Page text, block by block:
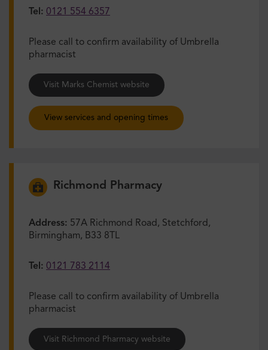
Tel: 0121 554 6357
Please call to confirm availability of Umbrella
pharmacist
Visit Marks Chemist website
View services and opening times
Richmond Pharmacy
Address: 57A Richmond Road, Stetchford,
Birmingham, B33 8TL
Tel: 0121 783 2114
Please call to confirm availability of Umbrella
pharmacist
Visit Richmond Pharmacy website